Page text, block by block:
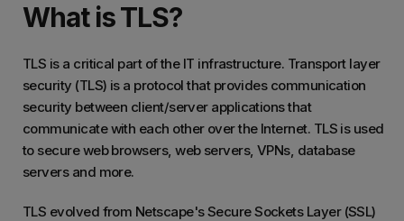
What is TLS?
TLS is a critical part of the IT infrastructure. Transport layer
security (TLS) is a protocol that provides communication
security between client/server applications that
communicate with each other over the Internet. TLS is used
to secure web browsers, web servers, VPNs, database
servers and more.
TLS evolved from Netscape's Secure Sockets Layer (SSL)